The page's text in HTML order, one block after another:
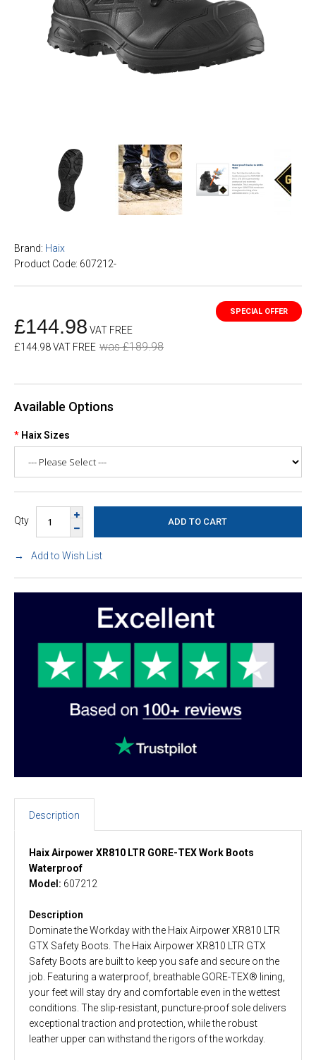
Brand: Haix
Product Code: 607212-
£144.98 VAT FREE
£144.98 VAT FREE was £189.98
Available Options
Haix Sizes
Qty
Add to Wish List
Description
Haix Airpower XR810 LTR GORE-TEX Work Boots
Waterproof
Model: 607212
Description
Dominate the Workday with the Haix Airpower XR810 LTR
GTX Safety Boots. The Haix Airpower XR810 LTR GTX
Safety Boots are built to keep you safe and secure on the
job. Featuring a waterproof, breathable GORE-TEX® lining,
your feet will stay dry and comfortable even in the wettest
conditions. The slip-resistant, puncture-proof sole delivers
exceptional traction and protection, while the robust
leather upper can withstand the rigors of the workday.